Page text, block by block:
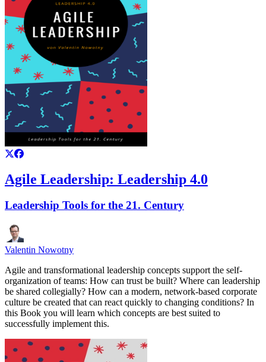
Agile Leadership: Leadership 4.0
Leadership Tools for the 21. Century
Valentin Nowotny
Agile and transformational leadership concepts support the self-
organization of teams: How can trust be built? Where can leadership
be shared collegially? How can a modern, network-based corporate
culture be created that can react quickly to changing conditions? In
this Book you will learn which concepts are best suited to
successfully implement this.